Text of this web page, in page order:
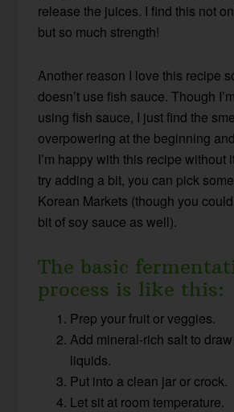
release the juices. I find this not
but so much strength!
Another reason I love this recipe
doesn’t use fish sauce. Though
using fish sauce, I just find the
overpowering at the beginning
I’m happy with this recipe without
try adding a bit, you can pick
Korean Markets (though you
bit of soy sauce as well).
The basic
process is like this:
Prep your fruit or veggies.
Add mineral-rich salt to
liquids.
Put into a clean jar or crock.
Let sit at room temperature.